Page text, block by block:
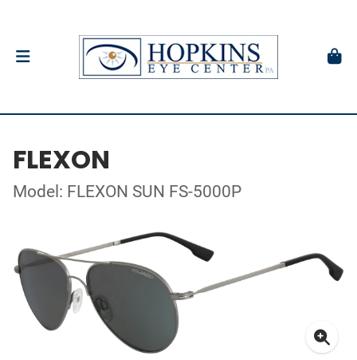
FLEXON
Model: FLEXON SUN FS-5000P